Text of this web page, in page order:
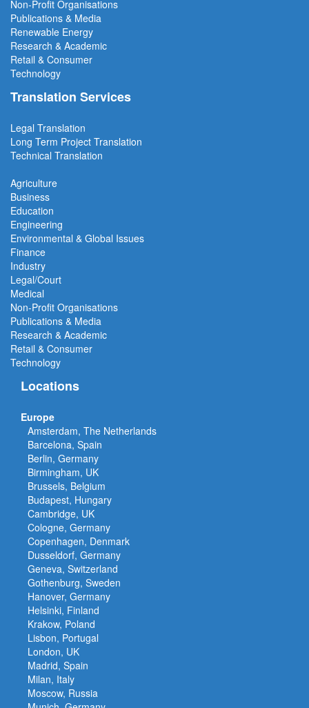
Non-Profit Organisations
Publications & Media
Renewable Energy
Research & Academic
Retail & Consumer
Technology
Translation Services
Legal Translation
Long Term Project Translation
Technical Translation
Agriculture
Business
Education
Engineering
Environmental & Global Issues
Finance
Industry
Legal/Court
Medical
Non-Profit Organisations
Publications & Media
Research & Academic
Retail & Consumer
Technology
Locations
Europe
Amsterdam, The Netherlands
Barcelona, Spain
Berlin, Germany
Birmingham, UK
Brussels, Belgium
Budapest, Hungary
Cambridge, UK
Cologne, Germany
Copenhagen, Denmark
Dusseldorf, Germany
Geneva, Switzerland
Gothenburg, Sweden
Hanover, Germany
Helsinki, Finland
Krakow, Poland
Lisbon, Portugal
London, UK
Madrid, Spain
Milan, Italy
Moscow, Russia